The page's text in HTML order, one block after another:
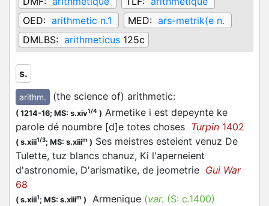
OED: arithmetic n.1 MED: ars-metrik(e n.
DMLBS: arithmeticus 125c
s.
arithm. (the science of) arithmetic:
( 1214-16; MS: s.xiv1/4 ) Armetike i est depeynte ke
parole dé noumbre [d]e totes choses Turpin 1402
( s.xiii1/3; MS: s.xiiim ) Ses meistres esteient venuz De
Tulette, tuz blancs chanuz, Ki l'aperneient
d'astronomie, D'arismatike, de jeometrie Gui War
68
( s.xiii1; MS: s.xiiim ) Armenique (var. (S: c.1400)